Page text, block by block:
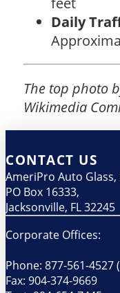
Daily
The top photo
Wikimedia
CONTACT US
AmeriPro Auto Glass,
PO Box 16333,
Jacksonville, FL 32245
Corporate Offices:
Phone: 877-561-4527
Fax: 904-374-9669